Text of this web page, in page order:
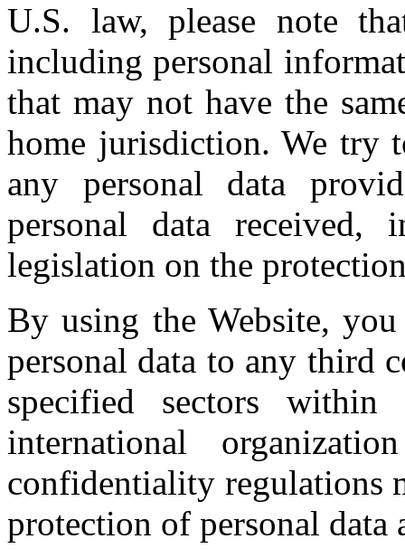
U.S. law, please note
including personal
that may not have the
home jurisdiction. We try
any personal data
personal data received,
legislation on the
By using the Website,
personal data to any third
specified sectors
international
confidentiality regulations
protection of personal data